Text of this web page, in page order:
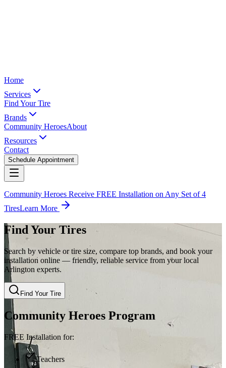
Home
Services
Find Your Tire
Brands
Community HeroesAbout
Resources
Contact
Schedule Appointment
Community Heroes Receive FREE Installation on Any Set of 4
TiresLearn More
Find Your Tires
Search by vehicle or tire size, compare top brands, and book your
installation online — friendly, reliable service from your local
Arlington experts.
Find Your Tire
Community Heroes Program
FREE Installation for:
Teachers